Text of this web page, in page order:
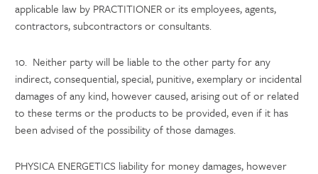
applicable law by PRACTITIONER or its employees, agents,
contractors, subcontractors or consultants.
10. Neither party will be liable to the other party for any
indirect, consequential, special, punitive, exemplary or incidental
damages of any kind, however caused, arising out of or related
to these terms or the products to be provided, even if it has
been advised of the possibility of those damages.
PHYSICA ENERGETICS liability for money damages, however